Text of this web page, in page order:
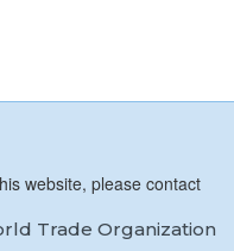
website, please contact
Trade Organization